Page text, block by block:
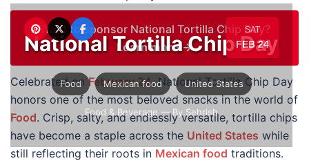
SAT
FEB 24
National Tortilla Chip Day
Food Mexican food United States
Food & Beverage — By Sehrish
Want to sponsor National Tortilla Chip Day?
Learn more →
Celebrated onFebruary 24, National Tortilla Chip Day
honors one of the most beloved snacks in the world of
Food. Crisp, salty, and endlessly versatile, tortilla chips
have become a staple across the United States while
still reflecting their roots in Mexican food traditions.